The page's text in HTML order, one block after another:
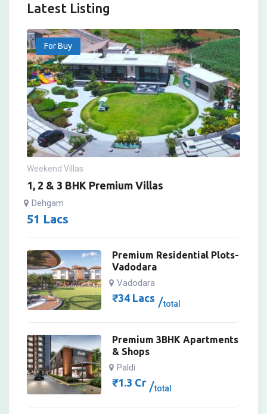
Latest Listing
For Buy
Weekend Villas
1, 2 & 3 BHK Premium Villas
Dehgam
51 Lacs
Premium Residential Plots-
Vadodara
Vadodara
₹34 Lacs total
Premium 3BHK Apartments
& Shops
Paldi
₹1.3 Cr total